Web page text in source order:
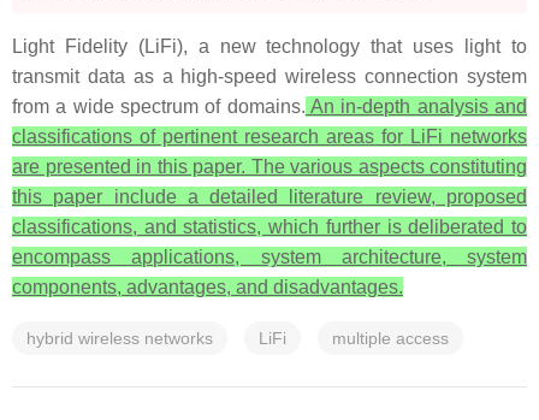
Light Fidelity (LiFi), a new technology that uses light to
transmit data as a high-speed wireless connection system
from a wide spectrum of domains. An in-depth analysis and
classifications of pertinent research areas for LiFi networks
are presented in this paper. The various aspects constituting
this paper include a detailed literature review, proposed
classifications, and statistics, which further is deliberated to
encompass applications, system architecture, system
components, advantages, and disadvantages.
hybrid wireless networks LiFi multiple access